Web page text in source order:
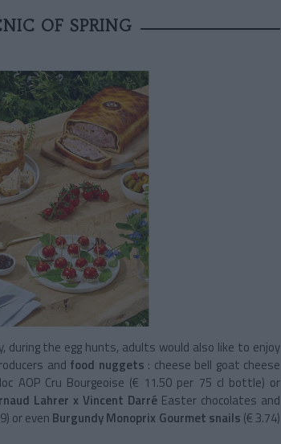
OF SPRING
the egg hunts, adults would also like to enjoy
and food nuggets : cheese bell goat cheese
AOP Cru Bourgeoise (€ 11.50 per 75 cl bottle) or
Lahrer x Vincent Darré Easter chocolates and
or even Burgundy Monoprix Gourmet snails (€ 3.74)